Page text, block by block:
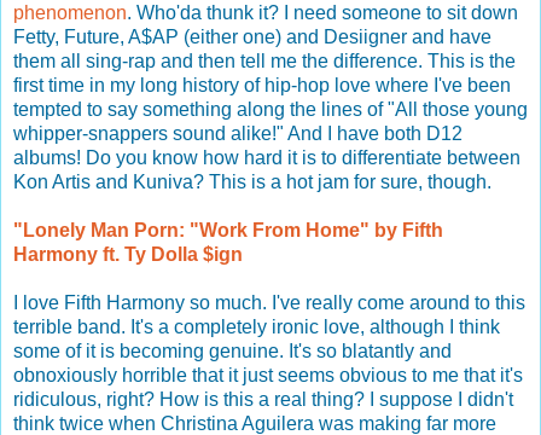
phenomenon. Who'da thunk it? I need someone to sit down
Fetty, Future, A$AP (either one) and Desiigner and have
them all sing-rap and then tell me the difference. This is the
first time in my long history of hip-hop love where I've been
tempted to say something along the lines of "All those young
whipper-snappers sound alike!" And I have both D12
albums! Do you know how hard it is to differentiate between
Kon Artis and Kuniva? This is a hot jam for sure, though.
"Lonely Man Porn: "Work From Home" by Fifth
Harmony ft. Ty Dolla $ign
I love Fifth Harmony so much. I've really come around to this
terrible band. It's a completely ironic love, although I think
some of it is becoming genuine. It's so blatantly and
obnoxiously horrible that it just seems obvious to me that it's
ridiculous, right? How is this a real thing? I suppose I didn't
think twice when Christina Aguilera was making far more